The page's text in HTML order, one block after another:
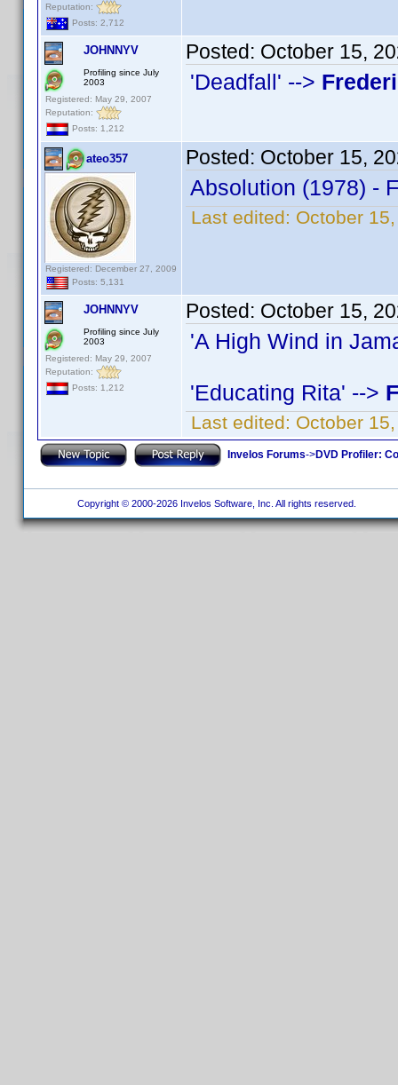
Reputation:
Posts: 2,712
JOHNNYV
Profiling since July
2003
Registered: May 29, 2007
Reputation:
Posts: 1,212
Posted: October 15,
'Deadfall' -->
ateo357
Registered: December 27, 2009
Posts: 5,131
Posted: October 15,
Absolution (1978) -
Last edited: October
JOHNNYV
Profiling since July
2003
Registered: May 29, 2007
Reputation:
Posts: 1,212
Posted: October 15,
'A High Wind in
'Educating Rita' -->
Last edited: October
Invelos Forums->DVD Profiler:
Copyright © 2000-2026 Invelos Software, Inc. All rights reserved.